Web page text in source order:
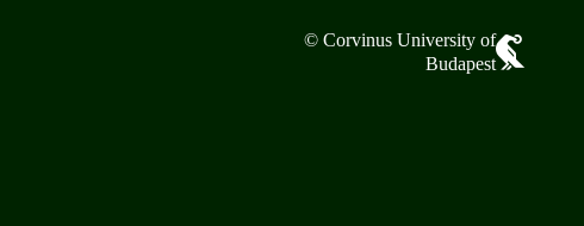
© Corvinus University of
Budapest